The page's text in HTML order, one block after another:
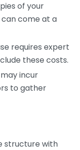
of your
come at a
requires expert
these costs.
incur
to gather
structure with